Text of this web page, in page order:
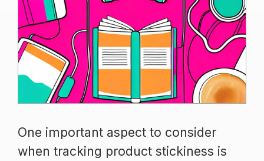
One important aspect to consider
when tracking product stickiness is